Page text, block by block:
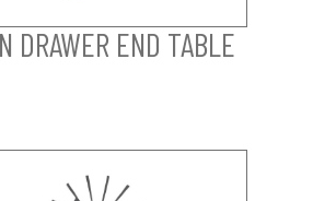
DRAWER END TABLE